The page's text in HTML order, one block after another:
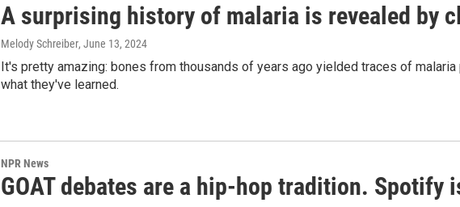
A surprising history of malaria is revealed by
Melody Schreiber, June 13, 2024
It's pretty amazing: bones from thousands of years ago yielded traces of
what they've learned.
NPR News
GOAT debates are a hip-hop tradition. Spotify